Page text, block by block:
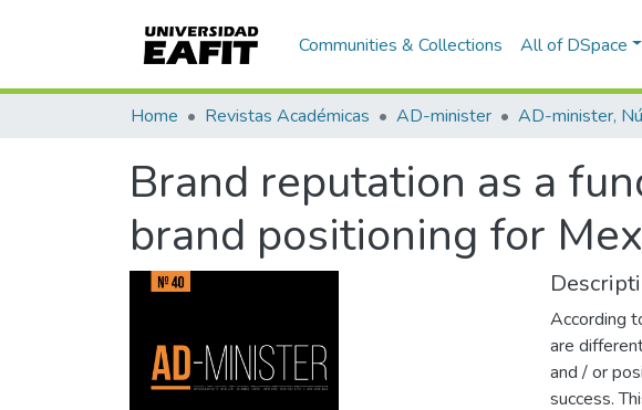
Communities & Collections All of DSpace
Home Revistas Académicas AD-minister
Brand reputation as a
brand positioning for
According
are
and / or
success.